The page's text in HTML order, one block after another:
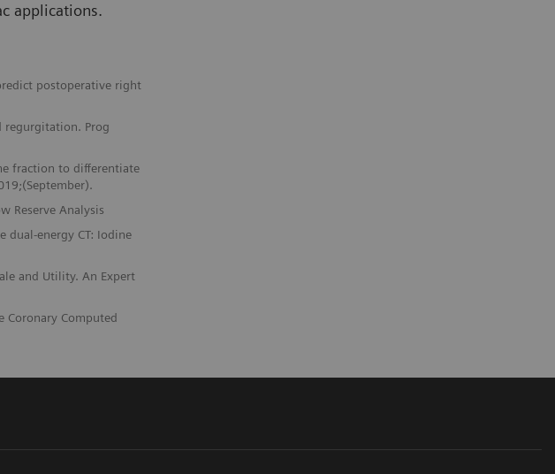
applications.
postoperative right
regurgitation. Prog
fraction to differentiate
Reserve Analysis
dual-energy CT: Iodine
and Utility. An Expert
Coronary Computed